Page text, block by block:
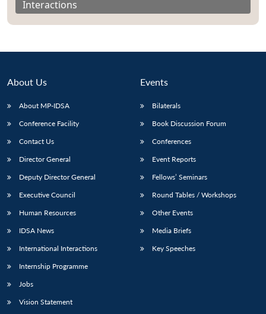
Open
menu
MP-
NEWS
Open
menu
Open
menu
Open
menu
Interactions
About Us
About MP-IDSA
Conference Facility
Contact Us
Director General
Deputy Director General
Executive Council
Human Resources
IDSA News
International Interactions
Internship Programme
Jobs
Vision Statement
Events
Bilaterals
Book Discussion Forum
Conferences
Event Reports
Fellows’ Seminars
Round Tables / Workshops
Other Events
Media Briefs
Key Speeches